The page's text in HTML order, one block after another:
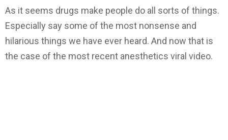
As it seems drugs make people do all sorts of things.
Especially say some of the most nonsense and
hilarious things we have ever heard. And now that is
the case of the most recent anesthetics viral video.